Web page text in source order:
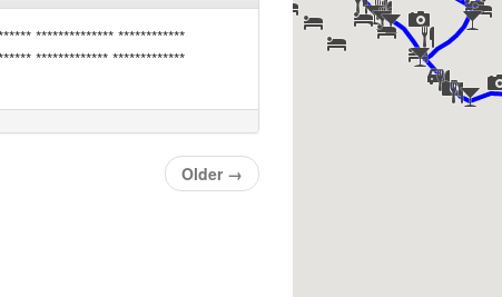
************** ************
************* *************
Older →